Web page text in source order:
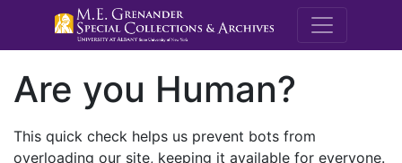
M.E.
Are you Human?
This quick check helps us prevent bots from
overloading our site, keeping it available for everyone.